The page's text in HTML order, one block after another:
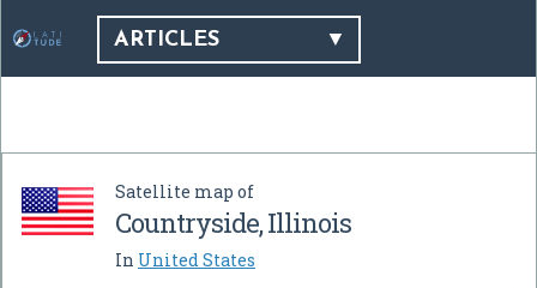
ARTICLES
Satellite map of
Countryside, Illinois
In United States